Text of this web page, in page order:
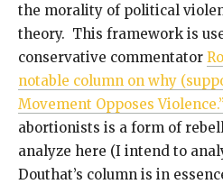
the morality of political
theory. This framework is
conservative commentator
notable column on why
Movement Opposes Violence.”
abortionists is a form of
analyze here (I intend to
Douthat’s column is in